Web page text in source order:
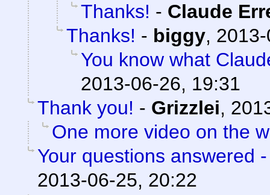
Thanks! - Claude
Thanks! - biggy,
You know what
2013-06-26, 19:31
Thank you! - Grizzlei,
One more video on the
Your questions answered
2013-06-25, 20:22